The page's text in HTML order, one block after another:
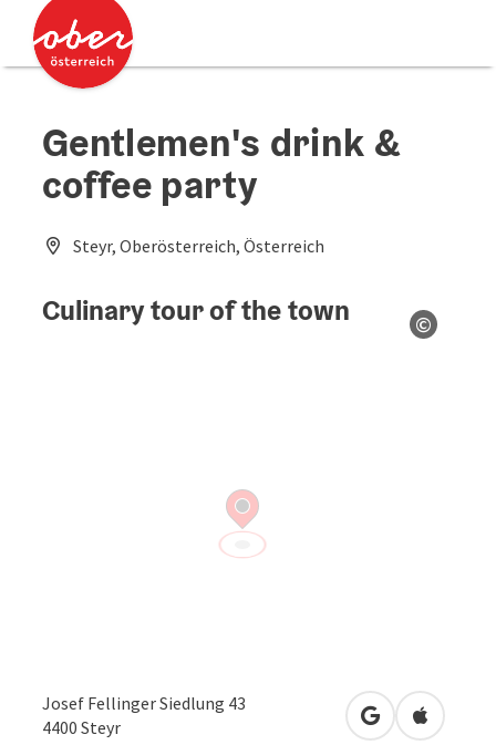
Accesskey
Accesskey
Gentlemen's drink &
coffee party
Steyr, Oberösterreich, Österreich
Culinary tour of the town
©
Josef Fellinger Siedlung 43
4400 Steyr open inOpen in